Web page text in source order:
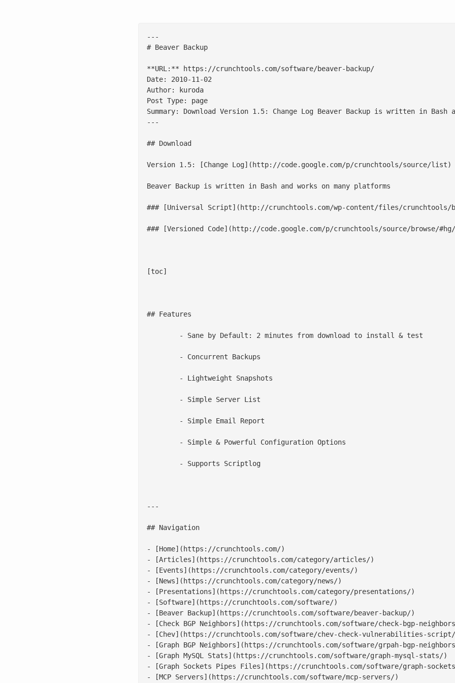
---
# Beaver Backup
**URL:** https://crunchtools.com/software/beaver-backup/
Date: 2010-11-02
Author: kuroda
Post Type: page
Summary: Download Version 1.5: Change Log Beaver Backup is written in
---
## Download
Version 1.5: [Change Log](http://code.google.com/p/crunchtools/source/list)
Beaver Backup is written in Bash and works on many platforms
### [Universal Script](http://crunchtools.com/wp-content/files/crunchtools/
### [Versioned Code](http://code.google.com/p/crunchtools/source/browse/
[toc]
## Features
---
## Navigation
- [Home](https://crunchtools.com/)
- [Articles](https://crunchtools.com/category/articles/)
- [Events](https://crunchtools.com/category/events/)
- [News](https://crunchtools.com/category/news/)
- [Presentations](https://crunchtools.com/category/presentations/)
- [Software](https://crunchtools.com/software/)
- [Beaver Backup](https://crunchtools.com/software/beaver-backup/)
- [Check BGP Neighbors](https://crunchtools.com/software/check-bgp-
- [Chev](https://crunchtools.com/software/chev-check-vulnerabilities-
- [Graph BGP Neighbors](https://crunchtools.com/software/grpah-bgp-
- [Graph MySQL Stats](https://crunchtools.com/software/graph-mysql-stats/)
- [Graph Sockets Pipes Files](https://crunchtools.com/software/graph-
- [MCP Servers](https://crunchtools.com/software/mcp-servers/)